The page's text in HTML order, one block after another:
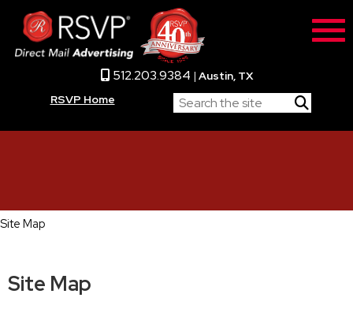
512.203.9384 | Austin, TX
RSVP Home
Site Map
Site Map